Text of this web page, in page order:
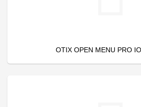
OTIX OPEN MENU PRO